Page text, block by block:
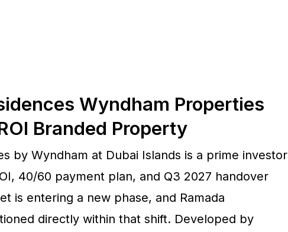
Wyndham Properties
Branded Property
by Wyndham at Dubai Islands is a prime investor
40/60 payment plan, and Q3 2027 handover
is entering a new phase, and Ramada
directly within that shift. Developed by